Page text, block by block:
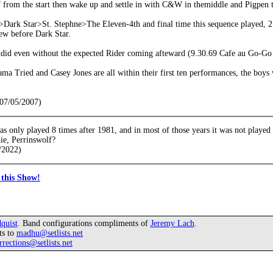
from the start then wake up and settle in with C&W in themiddle and Pigpen
Star>St. Stephne>The Eleven-4th and final time this sequence
before Dark Star.
even without the expected Rider coming afteward (9.30.69 Cafe au Go-
Tried and Casey Jones are all within their first ten performances, the
05/2007)
only played 8 times after 1981, and in most of those years it was not
Perrinswolf?
Show!
. Band configurations compliments of Jeremy Lach.
to madhu@setlists.net